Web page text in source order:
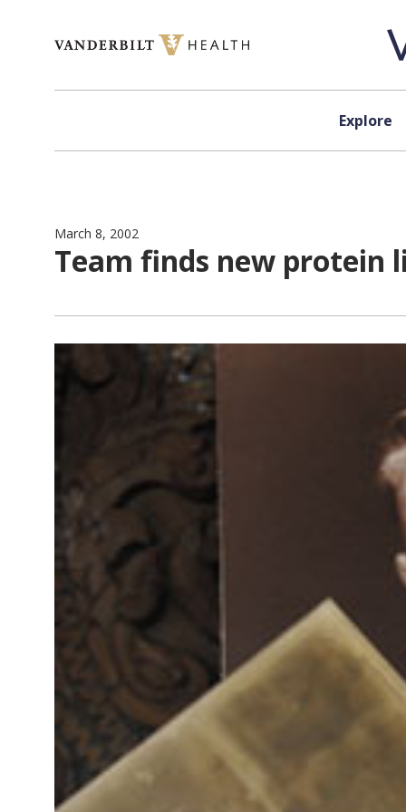
Explore
March 8, 2002
Team finds new protein